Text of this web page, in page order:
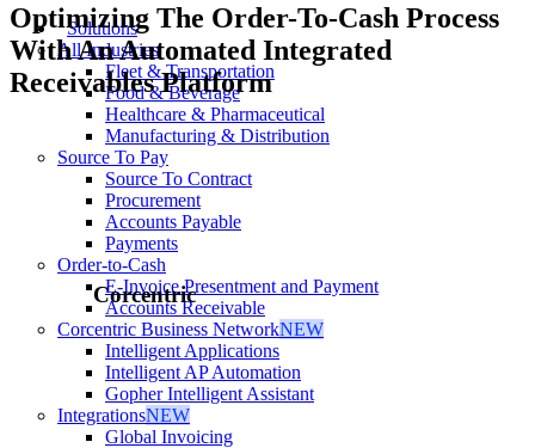
Solutions
All Industries
Fleet & Transportation
Food & Beverage
Healthcare & Pharmaceutical
Manufacturing & Distribution
Source To Pay
Source To Contract
Procurement
Accounts Payable
Payments
Order-to-Cash
E-Invoice Presentment and Payment
Accounts Receivable
Corcentric Business NetworkNEW
Intelligent Applications
Intelligent AP Automation
Gopher Intelligent Assistant
IntegrationsNEW
Global Invoicing
Optimizing The Order-To-Cash Process
With An Automated Integrated
Receivables Platform
Corcentric